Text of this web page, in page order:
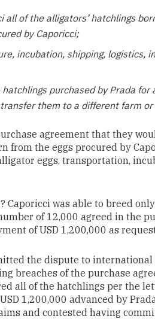
all of the alligators’ hatchlings
by Caporicci;
incubation, shipping, logistics,
purchased by Prada
them to a different farm or
agreement that they
from the eggs procured by
eggs, transportation,
Caporicci was able to breed
of 12,000 agreed in the
of USD 1,200,000 as
the dispute to
breaches of the purchase
all of the hatchlings per the
1,200,000 advanced by
and contested having